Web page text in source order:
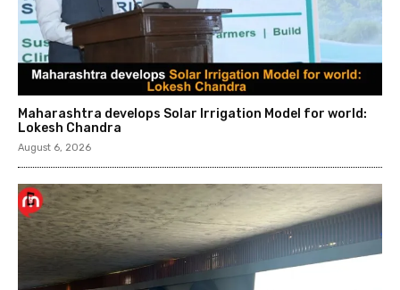
Maharashtra develops Solar Irrigation Model for world:
Lokesh Chandra
August 6, 2026